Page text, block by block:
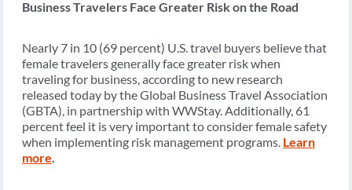
Business Travelers Face Greater Risk on the Road
Nearly 7 in 10 (69 percent) U.S. travel buyers believe that
female travelers generally face greater risk when
traveling for business, according to new research
released today by the Global Business Travel Association
(GBTA), in partnership with WWStay. Additionally, 61
percent feel it is very important to consider female safety
when implementing risk management programs. Learn
more.